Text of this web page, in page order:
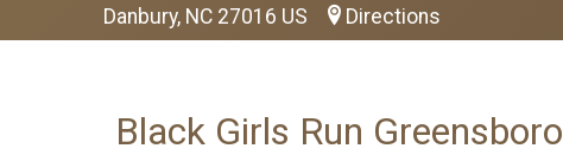
Danbury, NC 27016 US Directions
Black Girls Run Greensboro